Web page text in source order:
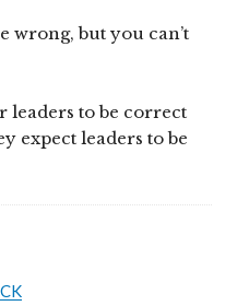
wrong, but you can’t
leaders to be correct
expect leaders to be